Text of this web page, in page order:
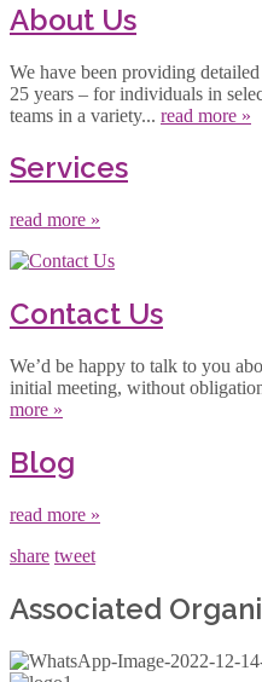
About Us
We have been providing
25 years – for individuals in
teams in a variety... read more »
Services
read more »
Contact Us
We’d be happy to talk to you
initial meeting, without
more »
Blog
read more »
share tweet
Associated